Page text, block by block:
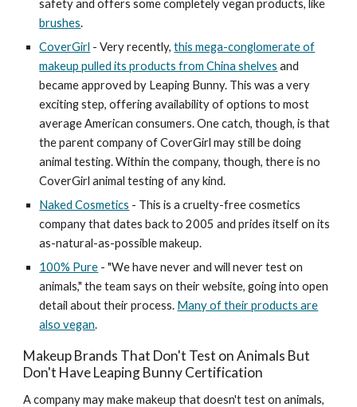
safety and offers some completely vegan products, like
brushes.
CoverGirl - Very recently,this mega-conglomerate of
makeup pulled its products from China shelves and
became approved by Leaping Bunny. This was a very
exciting step, offering availability of options to most
average American consumers. One catch, though, is that
the parent company of CoverGirl may still be doing
animal testing. Within the company, though, there is no
CoverGirl animal testing of any kind.
Naked Cosmetics - This is a cruelty-free cosmetics
company that dates back to 2005 and prides itself on its
as-natural-as-possible makeup.
100% Pure - "We have never and will never test on
animals," the team says on their website, going into open
detail about their process. Many of their products are
also vegan.
Makeup Brands That Don't Test on Animals But
Don't Have Leaping Bunny Certification
A company may make makeup that doesn't test on animals,